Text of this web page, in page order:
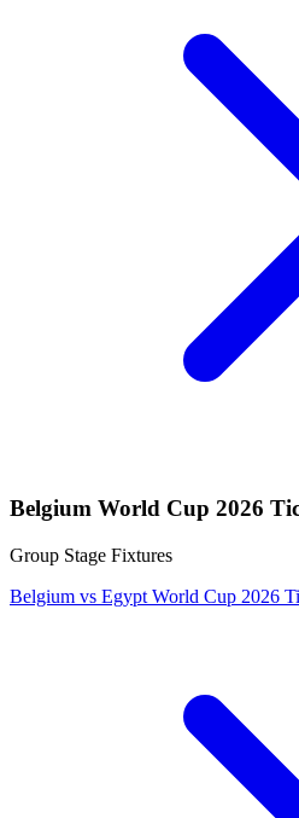
Belgium World Cup 2026
Group Stage Fixtures
Belgium vs Egypt World Cup 2026